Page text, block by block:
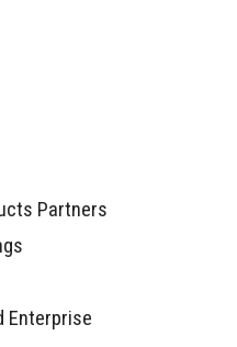
Partners
Enterprise